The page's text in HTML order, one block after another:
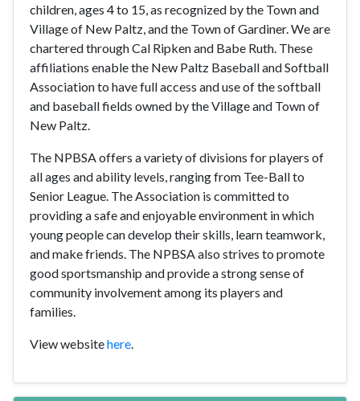
children, ages 4 to 15, as recognized by the Town and
Village of New Paltz, and the Town of Gardiner. We are
chartered through Cal Ripken and Babe Ruth. These
affiliations enable the New Paltz Baseball and Softball
Association to have full access and use of the softball
and baseball fields owned by the Village and Town of
New Paltz.
The NPBSA offers a variety of divisions for players of
all ages and ability levels, ranging from Tee-Ball to
Senior League. The Association is committed to
providing a safe and enjoyable environment in which
young people can develop their skills, learn teamwork,
and make friends. The NPBSA also strives to promote
good sportsmanship and provide a strong sense of
community involvement among its players and
families.
View websitehere.